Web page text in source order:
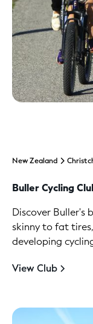
New Zealand
Buller Cycling
Discover Buller's
skinny to fat
developing
View Club